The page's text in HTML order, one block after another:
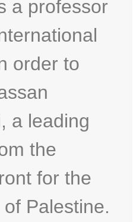
a professor
order to
a leading
the
for the
Palestine.